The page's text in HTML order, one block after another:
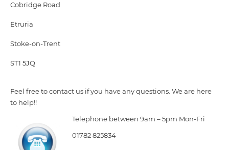
Cobridge Road
Etruria
Stoke-on-Trent
ST1 5JQ
Feel free to contact us if you have any questions. We are here
to help!!
Telephone between 9am – 5pm Mon-Fri
01782 825834